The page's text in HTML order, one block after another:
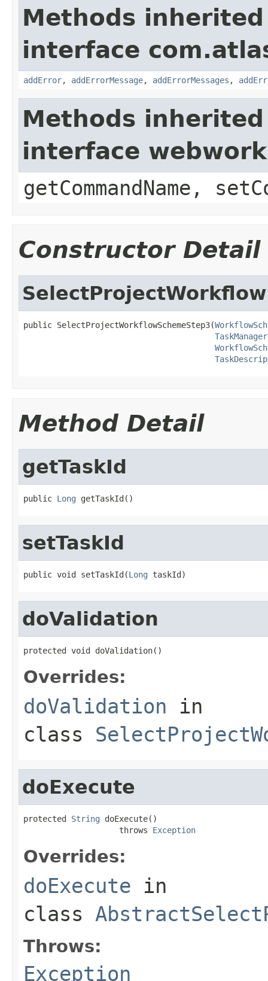
Methods
interface
addError, addErrorMessage, addErrorMessages ,
Methods
interface
getCommandName,
Constructor Detail
public SelectProjectWorkflowSchemeStep3(
TaskManager
Method Detail
getTaskId
public Long getTaskId()
setTaskId
public void setTaskId(Long taskId)
doValidation
protected void doValidation()
Overrides:
doValidation in
class
doExecute
protected String doExecute()
                    throws
Exception
Overrides:
doExecute in
class
Throws:
Exception